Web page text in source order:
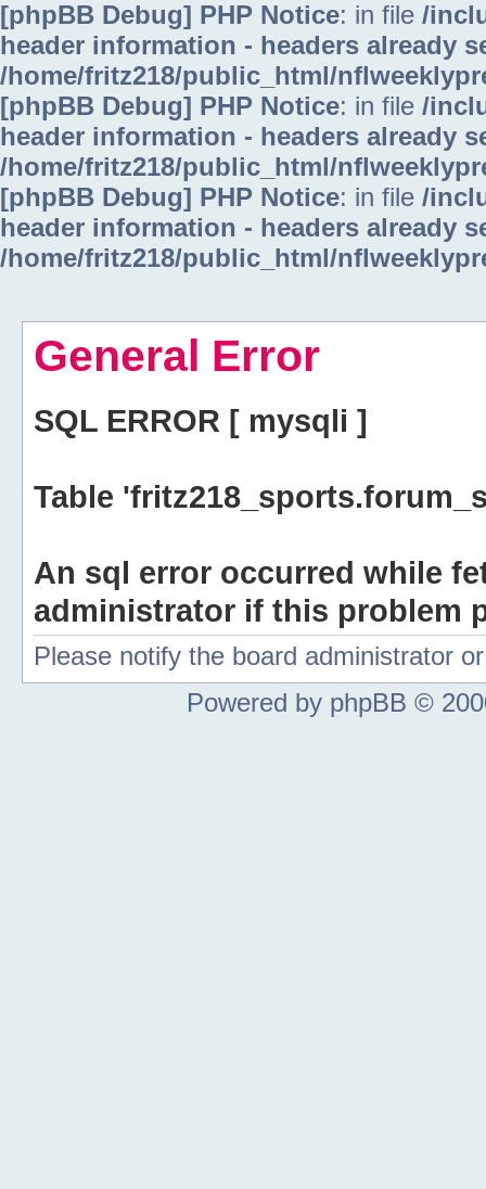
[phpBB Debug] PHP Notice: in file /
header information - headers already
/home/fritz218/public_html/
[phpBB Debug] PHP Notice: in file /
header information - headers already
/home/fritz218/public_html/
[phpBB Debug] PHP Notice: in file /
header information - headers already
/home/fritz218/public_html/
General Error
SQL ERROR [ mysqli ]
Table
An sql error occurred while
administrator if this problem
Please notify the board administrator
Powered by phpBB ©